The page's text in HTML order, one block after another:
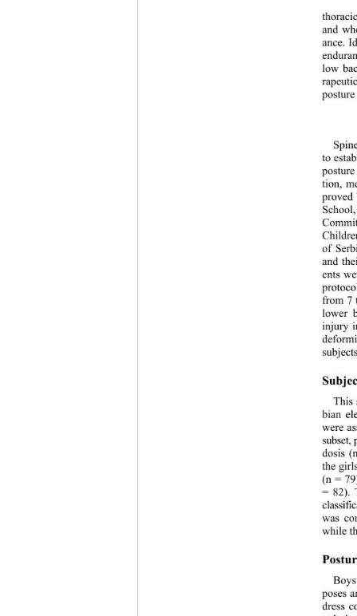
and
ance.
low
posture
to
tion,
proved
of
and
ents
from 7
lower
injury
This
bian
were
subset,
dosis
the
(n =
= 82).
was
while
poses
dress